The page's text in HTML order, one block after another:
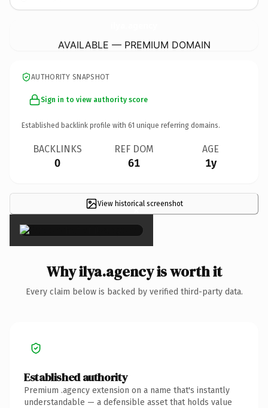
AVAILABLE — PREMIUM DOMAIN
AUTHORITY SNAPSHOT
Sign in to view authority score
Established backlink profile with 61 unique referring domains.
BACKLINKS
0
REF DOM
61
AGE
1y
View historical screenshot
×
Why ilya.agency is worth it
Every claim below is backed by verified third-party data.
Established authority
Premium .agency extension on a name that's instantly
understandable — a defensible asset that holds value